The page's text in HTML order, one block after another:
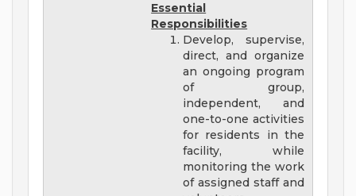
Essential
Responsibilities
Develop, supervise,
direct, and organize
an ongoing program
of group,
independent, and
one-to-one activities
for residents in the
facility, while
monitoring the work
of assigned staff and